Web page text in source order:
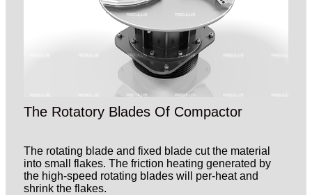
The Rotatory Blades Of Compactor
The rotating blade and fixed blade cut the material
into small flakes. The friction heating generated by
the high-speed rotating blades will per-heat and
shrink the flakes.